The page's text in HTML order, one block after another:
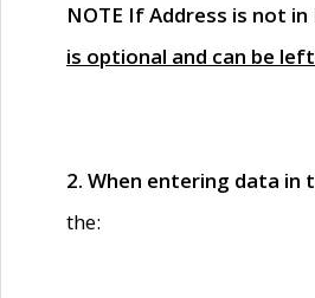
NOTE If Address is not in
is optional and can be
2. When entering data in
the: